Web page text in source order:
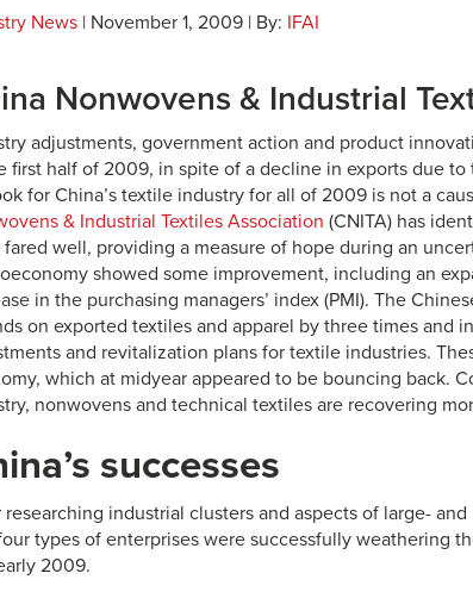
News | November 1, 2009 | By: IFAI
Nonwovens & Industrial
adjustments, government action and product
first half of 2009, in spite of a decline in exports due
for China’s textile industry for all of 2009 is not a
& Industrial Textiles Association (CNITA) has
fared well, providing a measure of hope during an
showed some improvement, including an
in the purchasing managers’ index (PMI). The
on exported textiles and apparel by three times and
and revitalization plans for textile industries.
which at midyear appeared to be bouncing back.
nonwovens and technical textiles are recovering
successes
industrial clusters and aspects of large-
types of enterprises were successfully weathering
2009.